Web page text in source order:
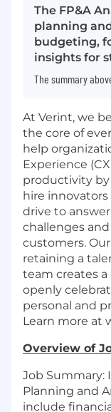
The FP&A
planning
budgeting,
insights for
The summary
At Verint, we
the core of
help
Experience
productivity by
hire
drive to
challenges
customers.
retaining a
team creates
openly
personal and
Learn more at
Overview of
Job Summary:
Planning and
include